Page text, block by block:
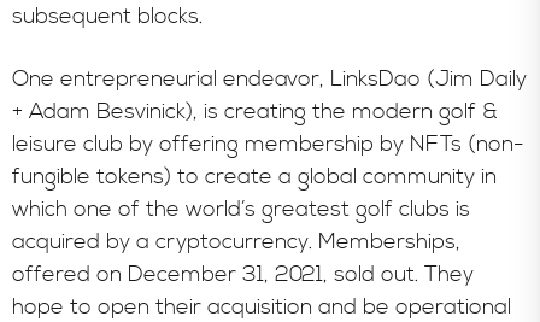
subsequent blocks.
One entrepreneurial endeavor, LinksDao (Jim Daily
+ Adam Besvinick), is creating the modern golf &
leisure club by offering membership by NFTs (non-
fungible tokens) to create a global community in
which one of the world’s greatest golf clubs is
acquired by a cryptocurrency. Memberships,
offered on December 31, 2021, sold out. They
hope to open their acquisition and be operational